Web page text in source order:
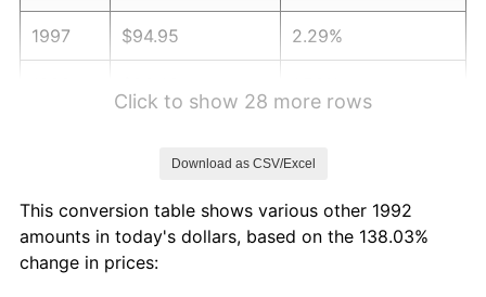
1997 $94.95 2.29%
2001 $104.77 2.85%
2002
Click to show 28 more rows
Download as CSV/Excel
This conversion table shows various other 1992
amounts in today's dollars, based on the 138.03%
change in prices: